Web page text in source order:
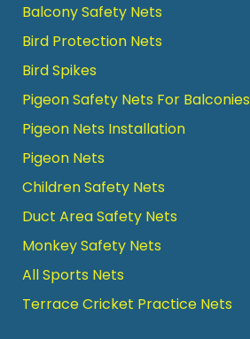
Balcony Safety Nets
Bird Protection Nets
Bird Spikes
Pigeon Safety Nets For Balconies
Pigeon Nets Installation
Pigeon Nets
Children Safety Nets
Duct Area Safety Nets
Monkey Safety Nets
All Sports Nets
Terrace Cricket Practice Nets